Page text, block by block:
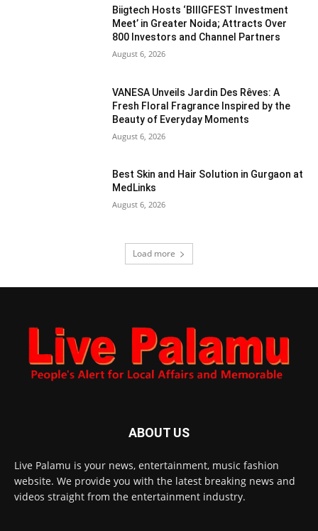
Biigtech Hosts ‘BIIIGFEST Investment
Meet’ in Greater Noida; Attracts Over
800 Investors and Channel Partners
August 6, 2026
VANESA Unveils Jardin Des Rêves: A
Fresh Floral Fragrance Inspired by the
Beauty of Everyday Moments
August 6, 2026
Best Skin and Hair Solution in Gurgaon at
MedLinks
August 6, 2026
Load more
ABOUT US
Live Palamu is your news, entertainment, music fashion
website. We provide you with the latest breaking news and
videos straight from the entertainment industry.